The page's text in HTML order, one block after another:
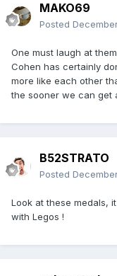
MAKO69
Posted
One must laugh at
Cohen has certainly
more like each other
the sooner we can get
B52STRATO
Posted
Look at these medals,
with Legos !